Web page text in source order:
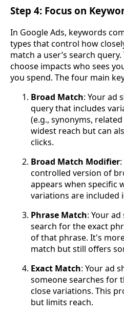
Step 4: Focus on
In Google Ads, keywords
types that control how
match a user’s search
choose impacts who sees
you spend. The four main
Broad Match: Your ad
query that includes
(e.g., synonyms,
widest reach but can
clicks.
Broad Match Modifier
controlled version of
appears when specific
variations are included
Phrase Match: Your
search for the exact
of that phrase. It's
match but still offers
Exact Match: Your ad
someone searches for
close variations. This
but limits reach.